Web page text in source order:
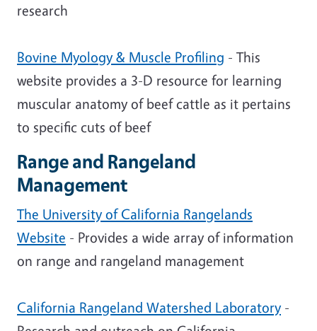
research
Bovine Myology & Muscle Profiling - This
website provides a 3-D resource for learning
muscular anatomy of beef cattle as it pertains
to specific cuts of beef
Range and Rangeland
Management
The University of California Rangelands
Website - Provides a wide array of information
on range and rangeland management
California Rangeland Watershed Laboratory-